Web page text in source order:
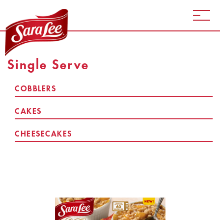
Single Serve
COBBLERS
CAKES
CHEESECAKES